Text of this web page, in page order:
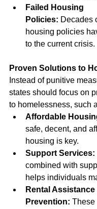
Failed Housing
Policies: Decades
housing policies
to the current crisis.
Proven Solutions to
Instead of punitive
states should focus on
to homelessness, such
Affordable
safe, decent, and
housing is key.
Support Services:
combined with
helps individuals
Rental
Prevention: These